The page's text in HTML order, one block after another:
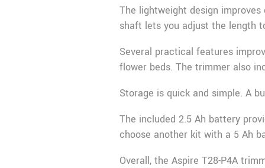
The lightweight design
shaft lets you adjust the length
Several practical features
flower beds. The trimmer also
Storage is quick and simple. A
The included 2.5 Ah battery
choose another kit with a 5 Ah
Overall, the Aspire T28-P4A